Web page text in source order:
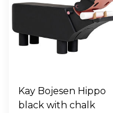
Kay Bojesen Hippo
black with chalk